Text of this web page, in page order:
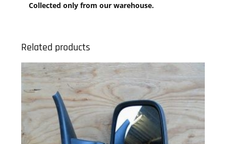
Collected only from our warehouse.
Related products